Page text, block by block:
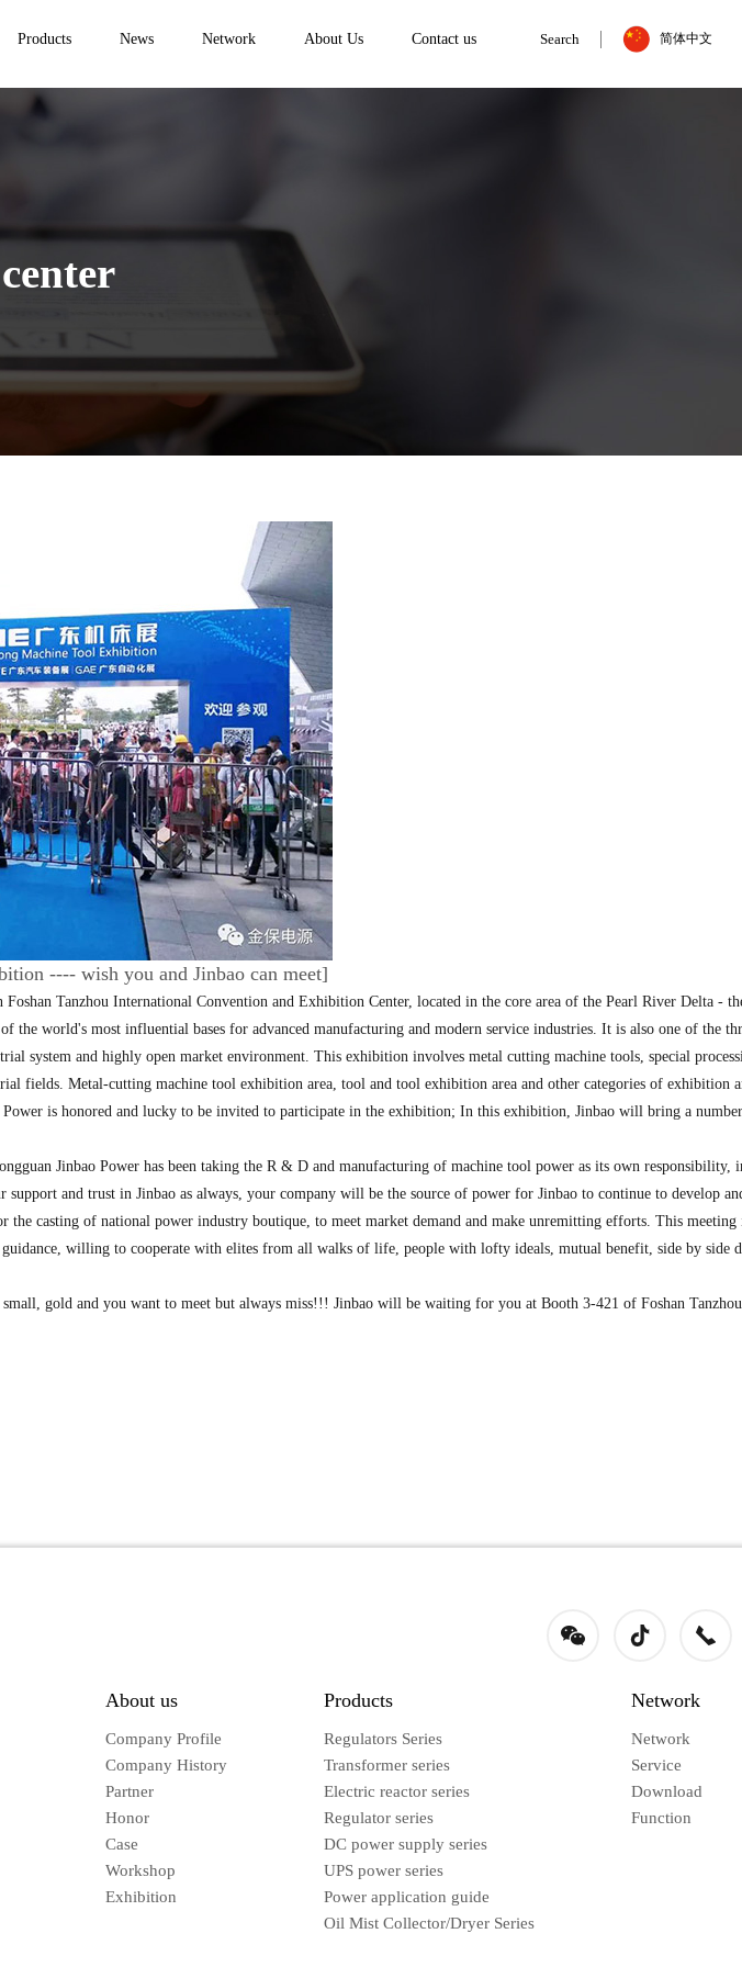
Products News Network About Us Contact us Search 简体中文
---- wish you and Jinbao can meet]
Tanzhou International Convention and Exhibition Center, located in the core area of the Pearl River Delta -
the world's most influential bases for advanced manufacturing and modern service industries. It is also one of the
system and highly open market environment. This exhibition involves metal cutting machine tools, special
fields. Metal-cutting machine tool exhibition area, tool and tool exhibition area and other categories of exhibition
is honored and lucky to be invited to participate in the exhibition; In this exhibition, Jinbao will bring a
Jinbao Power has been taking the R & D and manufacturing of machine tool power as its own responsibility,
and trust in Jinbao as always, your company will be the source of power for Jinbao to continue to develop
casting of national power industry boutique, to meet market demand and make unremitting efforts. This meeting
willing to cooperate with elites from all walks of life, people with lofty ideals, mutual benefit, side by side
gold and you want to meet but always miss!!! Jinbao will be waiting for you at Booth 3-421 of Foshan
About us
Company Profile
Company History
Partner
Honor
Case
Workshop
Exhibition
Products
Regulators Series
Transformer series
Electric reactor series
Regulator series
DC power supply series
UPS power series
Power application guide
Oil Mist Collector/Dryer Series
Network
Network
Service
Download
Function